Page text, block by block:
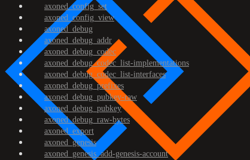
axoned_config_set
axoned_config_view
axoned_debug
axoned_debug_addr
axoned_debug_codec
axoned_debug_codec_list-implementations
axoned_debug_codec_list-interfaces
axoned_debug_prefixes
axoned_debug_pubkey-raw
axoned_debug_pubkey
axoned_debug_raw-bytes
axoned_export
axoned_genesis
axoned_genesis_add-genesis-account